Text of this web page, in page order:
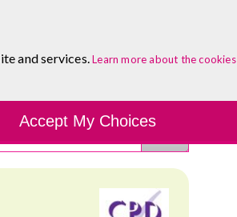
and services.Learn more about the cookies
Accept My Choices